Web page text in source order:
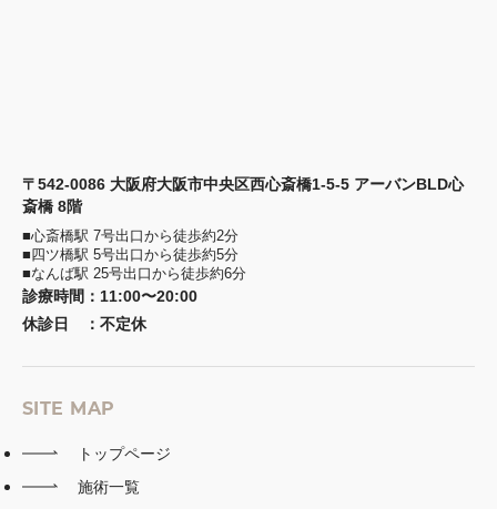
〒542-0086 大阪府大阪市中央区西心斎橋1-5-5 アーバンBLD心
斎橋 8階
■心斎橋駅 7号出口から徒歩約2分
■四ツ橋駅 5号出口から徒歩約5分
■なんば駅 25号出口から徒歩約6分
診療時間 ： 11:00〜20:00
休診日
： 不定休
SITE MAP
トップページ
施術一覧